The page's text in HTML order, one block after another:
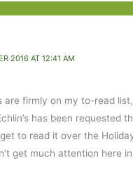
2016 AT 12:41 AM
are firmly on my to-read list,
has been requested
to read it over the
get much attention here